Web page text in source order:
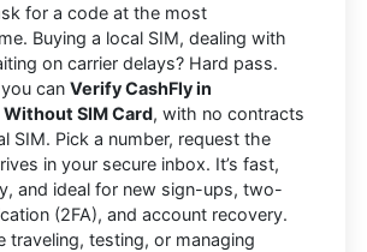
for a code at the most
Buying a local SIM, dealing with
on carrier delays? Hard pass.
can Verify CashFly in
SIM Card, with no contracts
SIM. Pick a number, request the
in your secure inbox. It’s fast,
and ideal for new sign-ups, two-
(2FA), and account recovery.
traveling, testing, or managing